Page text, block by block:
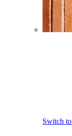
Switch